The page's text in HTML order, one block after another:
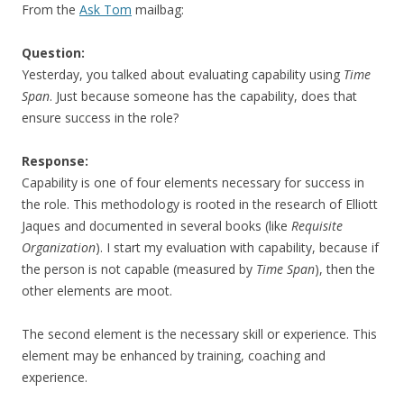
From the Ask Tom mailbag:
Question:
Yesterday, you talked about evaluating capability using Time
Span. Just because someone has the capability, does that
ensure success in the role?
Response:
Capability is one of four elements necessary for success in
the role. This methodology is rooted in the research of Elliott
Jaques and documented in several books (like Requisite
Organization). I start my evaluation with capability, because if
the person is not capable (measured by Time Span), then the
other elements are moot.
The second element is the necessary skill or experience. This
element may be enhanced by training, coaching and
experience.